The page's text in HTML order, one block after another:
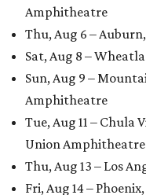
Amphitheatre
Thu, Aug 6 –
Sat, Aug 8 –
Sun, Aug 9 –
Amphitheatre
Tue, Aug 11 – Chula
Union Amphitheatre
Thu, Aug 13 – Los
Fri, Aug 14 –